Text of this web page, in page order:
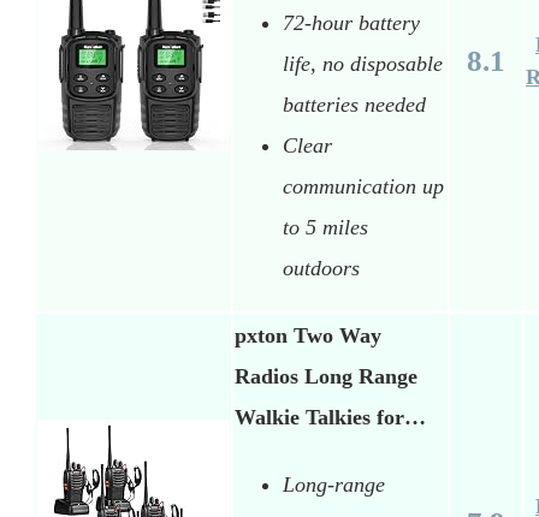
72-hour battery
life, no disposable
batteries needed
Clear
communication up
to 5 miles
outdoors
8.1
pxton Two Way
Radios Long Range
Walkie Talkies for…
Long-range